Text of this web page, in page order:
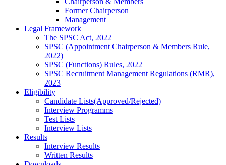
Former Chairperson
Management
Legal Framework
The SPSC Act, 2022
SPSC (Appointment Chairperson & Members Rule,
2022)
SPSC (Functions) Rules, 2022
SPSC Recruitment Management Regulations (RMR),
2023
Eligibility
Candidate Lists(Approved/Rejected)
Interview Programms
Test Lists
Interview Lists
Results
Interview Results
Written Results